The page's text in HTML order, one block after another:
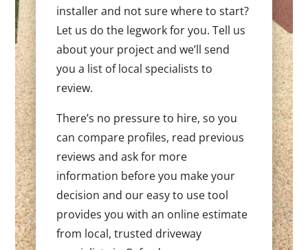
installer and not sure where to start?
Let us do the legwork for you. Tell us
about your project and we’ll send
you a list of local specialists to
review.
There’s no pressure to hire, so you
can compare profiles, read previous
reviews and ask for more
information before you make your
decision and our easy to use tool
provides you with an online estimate
from local, trusted driveway